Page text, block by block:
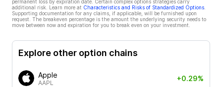
permanent loss by expiration date. Certain complex options strategies carry
additional risk. Learn more at Characteristics and Risks of Standardized Options
Supporting documentation for any claims, if applicable, will be furnished upon
request. The breakeven percentage is the amount the underlying security needs to
move between now and expiration for you to break even on your investment.
Explore other option chains
Apple
AAPL
+0.29%